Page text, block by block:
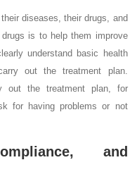
diseases, their drugs, and
is to help them improve
understand basic health
out the treatment plan.
out the treatment plan, for
for having problems or not
and